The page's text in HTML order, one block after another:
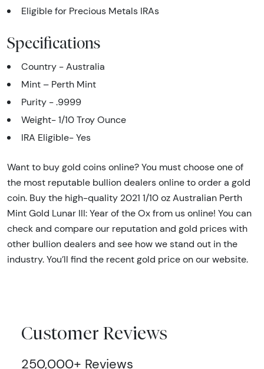
Eligible for Precious Metals IRAs
Specifications
Country - Australia
Mint – Perth Mint
Purity - .9999
Weight- 1/10 Troy Ounce
IRA Eligible- Yes
Want to buy gold coins online? You must choose one of
the most reputable bullion dealers online to order a gold
coin. Buy the high-quality 2021 1/10 oz Australian Perth
Mint Gold Lunar III: Year of the Ox from us online! You can
check and compare our reputation and gold prices with
other bullion dealers and see how we stand out in the
industry. You’ll find the recent gold price on our website.
Customer Reviews
250,000+ Reviews